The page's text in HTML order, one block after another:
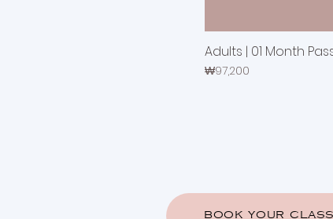
Adults | 01 Month
Price
₩97,200
BOOK YOUR